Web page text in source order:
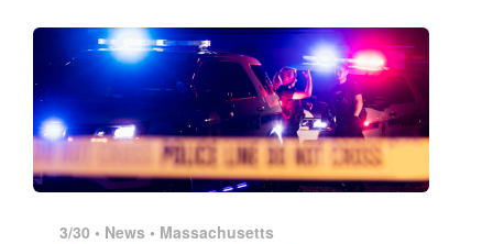
3/30 • News • Massachusetts